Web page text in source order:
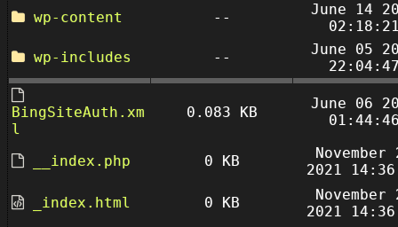
wp-content
--
June 14
wp-includes
--
June 05
BingSiteAuth.xm
l
0.083 KB
June 06
__index.php 0 KB
November
2021
_index.html
0 KB
November
2021